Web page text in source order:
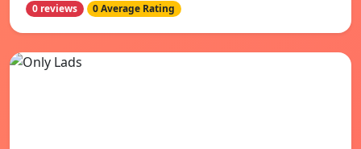
0 reviews 0 Average Rating